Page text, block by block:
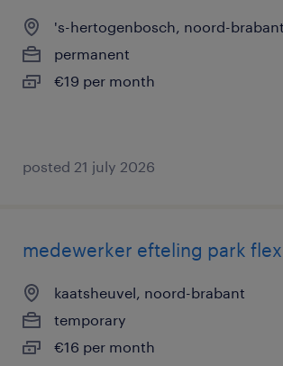
's-hertogenbosch, noord-brabant
permanent
€19 per month
posted 21 july 2026
medewerker efteling park
kaatsheuvel, noord-brabant
temporary
€16 per month